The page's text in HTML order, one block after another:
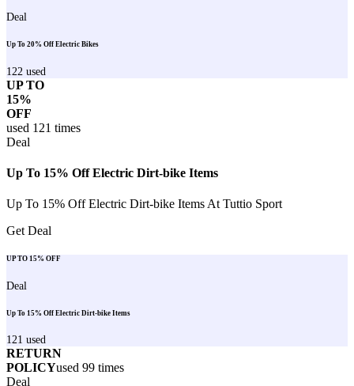
Deal
Up To 20% Off Electric Bikes
122 used
UP TO
15%
OFF
used 121 times
Deal
Up To 15% Off Electric Dirt-bike Items
Up To 15% Off Electric Dirt-bike Items At Tuttio Sport
Get Deal
UP TO 15% OFF
Deal
Up To 15% Off Electric Dirt-bike Items
121 used
RETURN
POLICYused 99 times
Deal